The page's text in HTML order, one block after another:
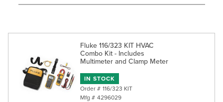
Fluke 116/323 KIT HVAC
Combo Kit - Includes
Multimeter and Clamp Meter
IN STOCK
Order # 116/323 KIT
Mfg # 4296029